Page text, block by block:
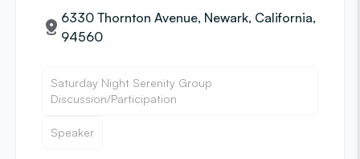
6330 Thornton Avenue, Newark, California,
94560
Saturday Night Serenity Group
Discussion/Participation
Speaker